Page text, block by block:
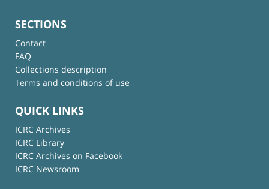
SECTIONS
Contact
FAQ
Collections description
Terms and conditions of use
QUICK LINKS
ICRC Archives
ICRC Library
ICRC Archives on Facebook
ICRC Newsroom